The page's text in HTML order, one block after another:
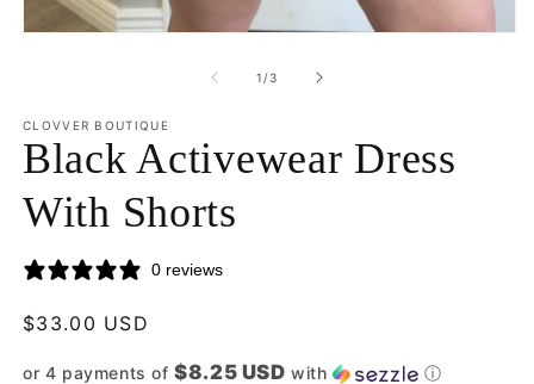
1 /of
3
CLOVVER BOUTIQUE
Black Activewear Dress
With Shorts
0 reviews
Regular
$33.00 USD
or 4 payments of$8.25 USD with ⓘ